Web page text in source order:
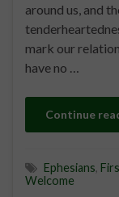
around us, and
mark our
have no …
Continue
Ephesians
Welcome